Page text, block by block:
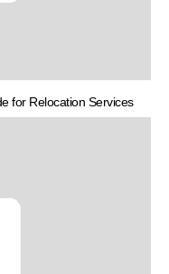
for Relocation Services